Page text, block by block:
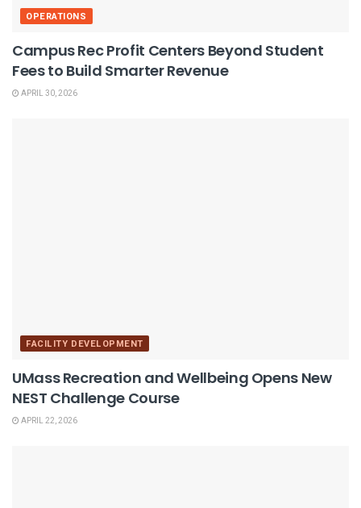
OPERATIONS
Campus Rec Profit Centers Beyond Student
Fees to Build Smarter Revenue
APRIL 30, 2026
FACILITY DEVELOPMENT
UMass Recreation and Wellbeing Opens New
NEST Challenge Course
APRIL 22, 2026